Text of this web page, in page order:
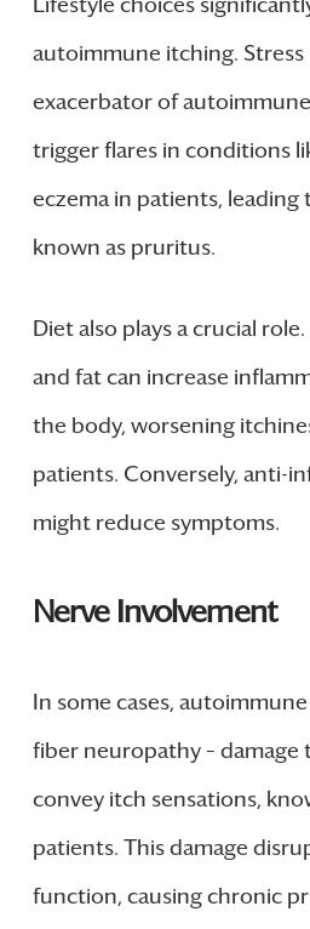
autoimmune itching. Stress
exacerbator of
trigger flares in conditions
eczema in patients,
known as pruritus.
Diet also plays a crucial
and fat can increase
the body, worsening
patients. Conversely, anti-
might reduce symptoms.
Nerve Involvement
In some cases,
fiber neuropathy –
convey itch sensations,
patients. This damage
function, causing chronic